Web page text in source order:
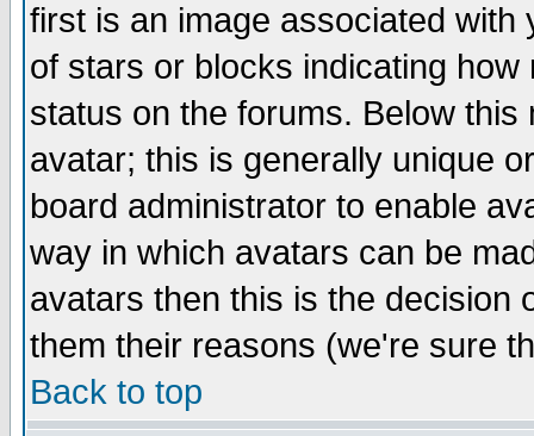
first is an image associated
of stars or blocks indicating
status on the forums. Below
avatar; this is generally unique
board administrator to enable
way in which avatars can be
avatars then this is the decision
them their reasons (we're sure
Back to top